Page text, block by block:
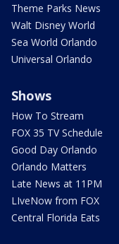
Theme Parks News
Walt Disney World
Sea World Orlando
Universal Orlando
Shows
How To Stream
FOX 35 TV Schedule
Good Day Orlando
Orlando Matters
Late News at 11PM
LIveNow from FOX
Central Florida Eats